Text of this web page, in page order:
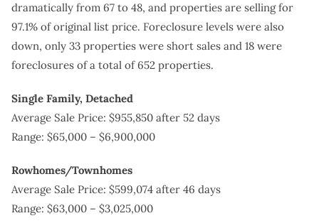
dramatically from 67 to 48, and properties are selling for
97.1% of original list price. Foreclosure levels were also
down, only 33 properties were short sales and 18 were
foreclosures of a total of 652 properties.
Single Family, Detached
Average Sale Price: $955,850 after 52 days
Range: $65,000 – $6,900,000
Rowhomes/Townhomes
Average Sale Price: $599,074 after 46 days
Range: $63,000 – $3,025,000